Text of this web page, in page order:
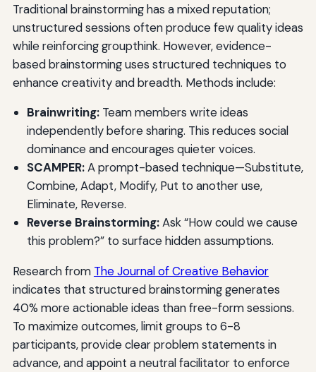
Traditional brainstorming has a mixed reputation;
unstructured sessions often produce few quality ideas
while reinforcing groupthink. However, evidence-
based brainstorming uses structured techniques to
enhance creativity and breadth. Methods include:
Brainwriting:Team members write ideas
independently before sharing. This reduces social
dominance and encourages quieter voices.
SCAMPER:A prompt-based technique—Substitute,
Combine, Adapt, Modify, Put to another use,
Eliminate, Reverse.
Reverse Brainstorming:Ask “How could we cause
this problem?” to surface hidden assumptions.
Research from The Journal of Creative Behavior
indicates that structured brainstorming generates
40% more actionable ideas than free-form sessions.
To maximize outcomes, limit groups to 6-8
participants, provide clear problem statements in
advance, and appoint a neutral facilitator to enforce